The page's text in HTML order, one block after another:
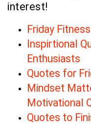
interest!
Friday
Inspirtional
Enthusiasts
Quotes for
Mindset
Motivational
Quotes to